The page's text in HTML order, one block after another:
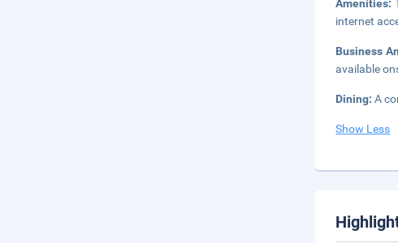
Amenities:
internet
Business
available
Dining:A
Show Less